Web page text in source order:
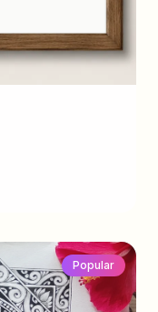
Popular